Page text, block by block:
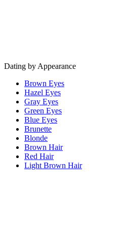
Dating by Appearance
Brown Eyes
Hazel Eyes
Gray Eyes
Green Eyes
Blue Eyes
Brunette
Blonde
Brown Hair
Red Hair
Light Brown Hair